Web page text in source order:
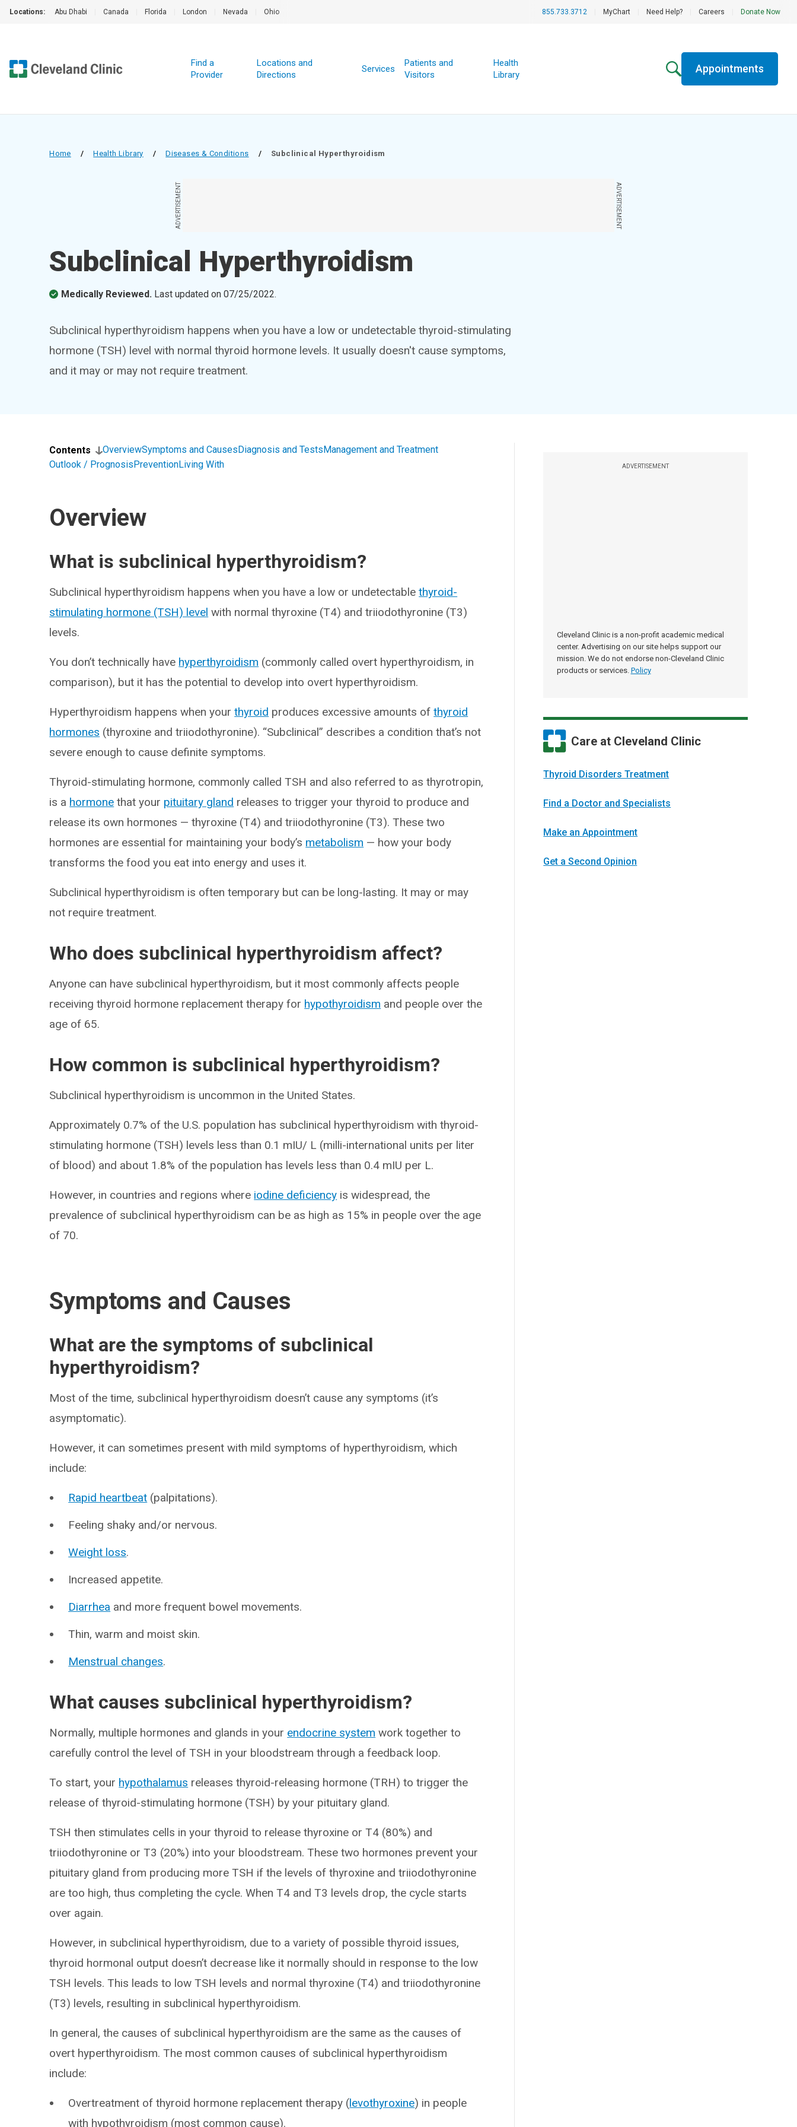
Locations: Abu Dhabi Canada Florida London Nevada Ohio 855.733.3712 MyChart Need Help? Careers Donate Now
Find a
Provider
Locations and
Directions
Services
Patients and
Visitors
Health
Library
Appointments
Home / Health Library / Diseases & Conditions / Subclinical Hyperthyroidism
ADVERTISEMENT ADVERTISEMENT
Subclinical Hyperthyroidism
Medically Reviewed. Last updated on07/25/2022.
Subclinical hyperthyroidism happens when you have a low or undetectable thyroid-stimulating
hormone (TSH) level with normal thyroid hormone levels. It usually doesn't cause symptoms,
and it may or may not require treatment.
ADVERTISEMENT
Cleveland Clinic is a non-profit academic medical
center. Advertising on our site helps support our
mission. We do not endorse non-Cleveland Clinic
products or services. Policy
Care at Cleveland Clinic
Thyroid Disorders Treatment
Find a Doctor and Specialists
Make an Appointment
Get a Second Opinion
Contents OverviewSymptoms and CausesDiagnosis and TestsManagement and Treatment
Outlook / PrognosisPreventionLiving With
Overview
What is subclinical hyperthyroidism?
Subclinical hyperthyroidism happens when you have a low or undetectablethyroid-
stimulating hormone (TSH) level with normal thyroxine (T4) and triiodothyronine (T3)
levels.
You don’t technically have hyperthyroidism (commonly called overt hyperthyroidism, in
comparison), but it has the potential to develop into overt hyperthyroidism.
Hyperthyroidism happens when yourthyroid produces excessive amounts ofthyroid
hormones (thyroxine and triiodothyronine). “Subclinical” describes a condition that’s not
severe enough to cause definite symptoms.
Thyroid-stimulating hormone, commonly called TSH and also referred to as thyrotropin,
is a hormone that your pituitary gland releases to trigger your thyroid to produce and
release its own hormones — thyroxine (T4) and triiodothyronine (T3). These two
hormones are essential for maintaining your body’s metabolism — how your body
transforms the food you eat into energy and uses it.
Subclinical hyperthyroidism is often temporary but can be long-lasting. It may or may
not require treatment.
Who does subclinical hyperthyroidism affect?
Anyone can have subclinical hyperthyroidism, but it most commonly affects people
receiving thyroid hormone replacement therapy for hypothyroidism and people over the
age of 65.
How common is subclinical hyperthyroidism?
Subclinical hyperthyroidism is uncommon in the United States.
Approximately 0.7% of the U.S. population has subclinical hyperthyroidism with thyroid-
stimulating hormone (TSH) levels less than 0.1 mIU/ L (milli-international units per liter
of blood) and about 1.8% of the population has levels less than 0.4 mIU per L.
However, in countries and regions where iodine deficiency is widespread, the
prevalence of subclinical hyperthyroidism can be as high as 15% in people over the age
of 70.
Symptoms and Causes
What are the symptoms of subclinical
hyperthyroidism?
Most of the time, subclinical hyperthyroidism doesn’t cause any symptoms (it’s
asymptomatic).
However, it can sometimes present with mild symptoms of hyperthyroidism, which
include:
Rapid heartbeat (palpitations).
Feeling shaky and/or nervous.
Weight loss.
Increased appetite.
Diarrhea and more frequent bowel movements.
Thin, warm and moist skin.
Menstrual changes.
What causes subclinical hyperthyroidism?
Normally, multiple hormones and glands in your endocrine system work together to
carefully control the level of TSH in your bloodstream through a feedback loop.
To start, your hypothalamus releases thyroid-releasing hormone (TRH) to trigger the
release of thyroid-stimulating hormone (TSH) by your pituitary gland.
TSH then stimulates cells in your thyroid to release thyroxine or T4 (80%) and
triiodothyronine or T3 (20%) into your bloodstream. These two hormones prevent your
pituitary gland from producing more TSH if the levels of thyroxine and triiodothyronine
are too high, thus completing the cycle. When T4 and T3 levels drop, the cycle starts
over again.
However, in subclinical hyperthyroidism, due to a variety of possible thyroid issues,
thyroid hormonal output doesn’t decrease like it normally should in response to the low
TSH levels. This leads to low TSH levels and normal thyroxine (T4) and triiodothyronine
(T3) levels, resulting in subclinical hyperthyroidism.
In general, the causes of subclinical hyperthyroidism are the same as the causes of
overt hyperthyroidism. The most common causes of subclinical hyperthyroidism
include:
Overtreatment of thyroid hormone replacement therapy (levothyroxine) in people
with hypothyroidism (most common cause).